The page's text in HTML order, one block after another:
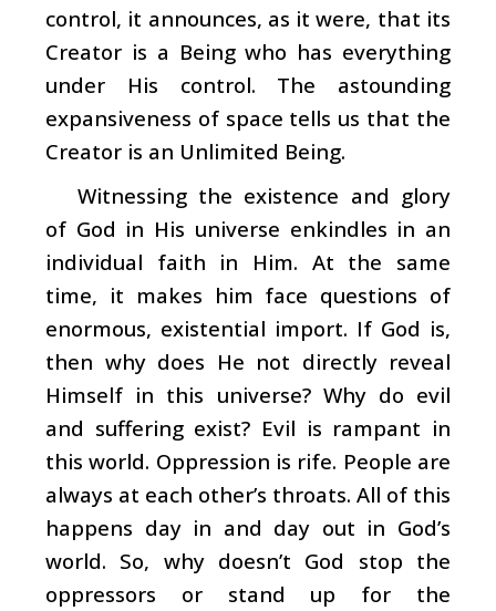
control, it announces, as it were, that its
Creator is a Being who has everything
under His control. The astounding
expansiveness of space tells us that the
Creator is an Unlimited Being.
Witnessing the existence and glory
of God in His universe enkindles in an
individual faith in Him. At the same
time, it makes him face questions of
enormous, existential import. If God is,
then why does He not directly reveal
Himself in this universe? Why do evil
and suffering exist? Evil is rampant in
this world. Oppression is rife. People are
always at each other’s throats. All of this
happens day in and day out in God’s
world. So, why doesn’t God stop the
oppressors or stand up for the